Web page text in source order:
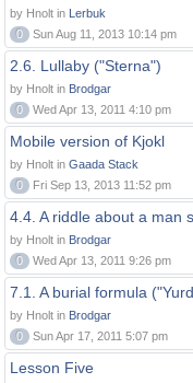
by Hnolt in Lerbuk
0
Sun Aug 11, 2013 10:14 pm
2.6. Lullaby ("Sterna")
by Hnolt in Brodgar
0
Wed Apr 13, 2011 4:10 pm
Mobile version of Kjokl
by Hnolt in Gaada Stack
0
Fri Sep 13, 2013 11:52 pm
4.4. A riddle about a man
by Hnolt in Brodgar
0
Wed Apr 13, 2011 9:26 pm
7.1. A burial formula
by Hnolt in Brodgar
0
Sun Apr 17, 2011 5:07 pm
Lesson Five